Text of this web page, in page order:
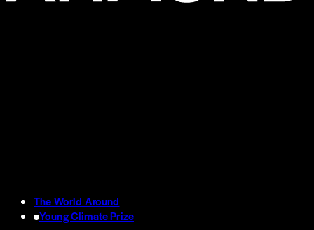
The World Around
Young Climate Prize